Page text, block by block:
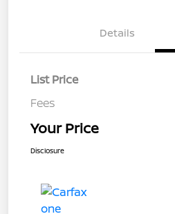
Details
List Price
Fees
Your Price
Disclosure